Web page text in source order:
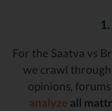
For the Saatva vs
we crawl
opinions,
analyze all